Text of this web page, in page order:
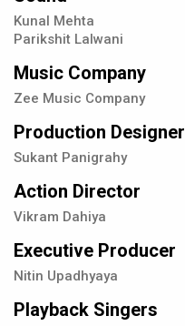
Kunal Mehta
Parikshit Lalwani
Music Company
Zee Music Company
Production Designer
Sukant Panigrahy
Action Director
Vikram Dahiya
Executive Producer
Nitin Upadhyaya
Playback Singers